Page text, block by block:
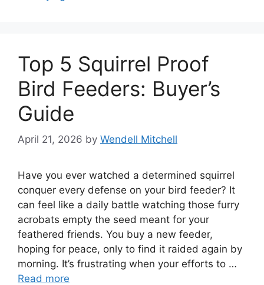
Top 5 Squirrel Proof
Bird Feeders: Buyer’s
Guide
April 21, 2026 by Wendell Mitchell
Have you ever watched a determined squirrel
conquer every defense on your bird feeder? It
can feel like a daily battle watching those furry
acrobats empty the seed meant for your
feathered friends. You buy a new feeder,
hoping for peace, only to find it raided again by
morning. It’s frustrating when your efforts to …
Read more